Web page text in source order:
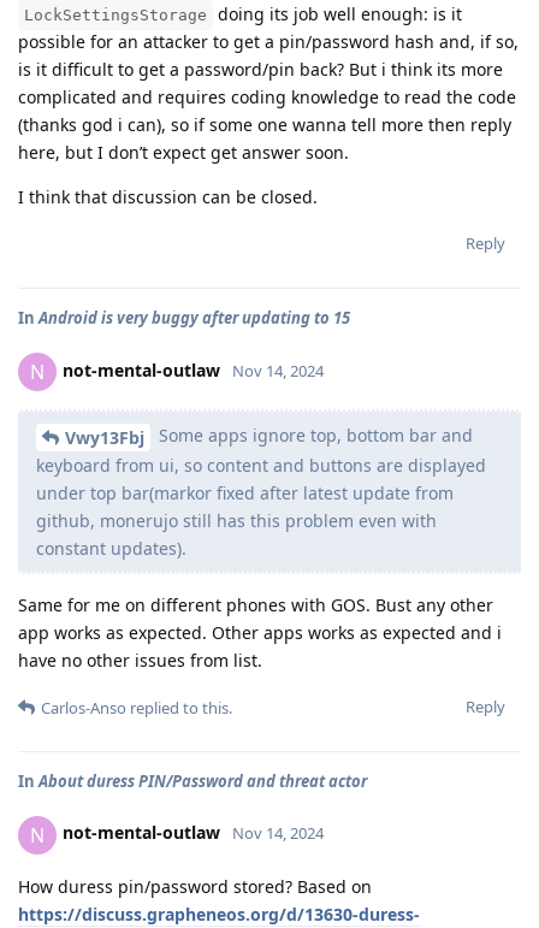
LockSettingsStorage
doing its job well enough: is it
possible for an attacker to get a pin/password hash and, if so,
is it difficult to get a password/pin back? But i think its more
complicated and requires coding knowledge to read the code
(thanks god i can), so if some one wanna tell more then reply
here, but I don’t expect get answer soon.
I think that discussion can be closed.
Reply
InAndroid is very buggy after updating to 15
N not-mental-outlaw Nov 14, 2024
Vwy13Fbj
Some apps ignore top, bottom bar and
keyboard from ui, so content and buttons are displayed
under top bar(markor fixed after latest update from
github, monerujo still has this problem even with
constant updates).
Same for me on different phones with GOS. Bust any other
app works as expected. Other apps works as expected and i
have no other issues from list.
Reply
Carlos-Anso replied to this.
In About duress PIN/Password and threat actor
N not-mental-outlaw Nov 14, 2024
How duress pin/password stored? Based on
https://discuss.grapheneos.org/d/13630-duress-